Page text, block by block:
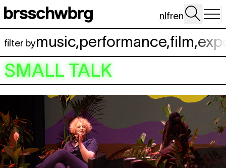
Spring naar hoofdinhoud
nlfren
filter bymusic,performance,film,
SMALL TALK